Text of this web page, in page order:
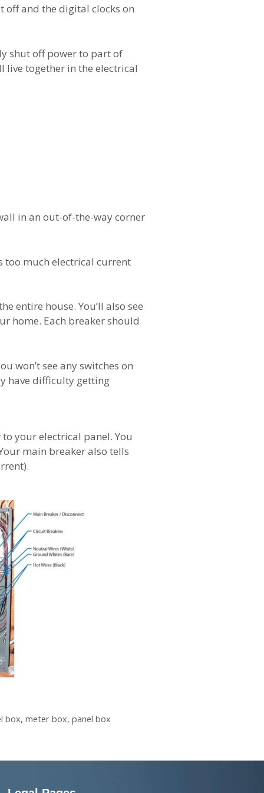
and the digital clocks on
shut off power to part of
live together in the electrical
in an out-of-the-way corner
too much electrical current
entire house. You’ll also see
home. Each breaker should
won’t see any switches on
have difficulty getting
your electrical panel. You
main breaker also tells
box,meter box,panel box